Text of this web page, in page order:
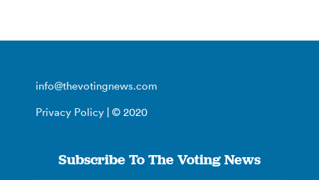
info@thevotingnews.com
Privacy Policy | © 2020
Subscribe To The Voting News